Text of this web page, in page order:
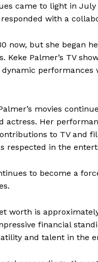
came to light in
with a
now, but she began
Keke Palmer’s TV
movies
actress. Her
to TV and
respected in the
to become a
worth is
financial
and talent in the